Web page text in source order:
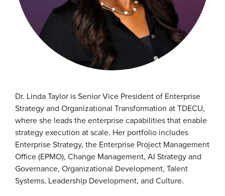
Dr. Linda Taylor is Senior Vice President of Enterprise
Strategy and Organizational Transformation at TDECU,
where she leads the enterprise capabilities that enable
strategy execution at scale. Her portfolio includes
Enterprise Strategy, the Enterprise Project Management
Office (EPMO), Change Management, AI Strategy and
Governance, Organizational Development, Talent
Systems, Leadership Development, and Culture.